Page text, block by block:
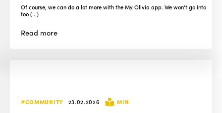
Of course, we can do a lot more with the My Olivia app. We won't go into
too (...)
Read more
#COMMUNITY 23.02.2026 MIN